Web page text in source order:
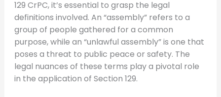
129 CrPC, it’s essential to grasp the legal
definitions involved. An “assembly” refers to a
group of people gathered for a common
purpose, while an “unlawful assembly” is one that
poses a threat to public peace or safety. The
legal nuances of these terms play a pivotal role
in the application of Section 129.